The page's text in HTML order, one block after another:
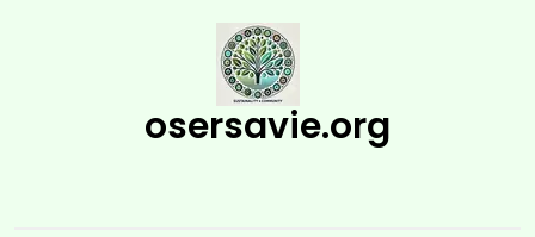
osersavie.org